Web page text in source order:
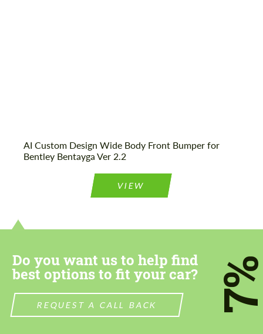
AI Custom Design Wide Body Front Bumper for
Bentley Bentayga Ver 2.2
VIEW
Do you want us to help find
best options to fit your car?
REQUEST A CALL BACK